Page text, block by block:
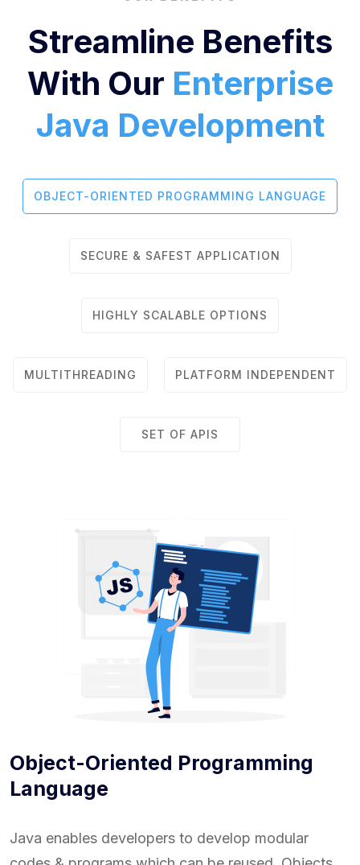
Streamline Benefits
With Our Enterprise
Java Development
OBJECT-ORIENTED PROGRAMMING LANGUAGE
SECURE & SAFEST APPLICATION
HIGHLY SCALABLE OPTIONS
MULTITHREADING PLATFORM INDEPENDENT
SET OF APIS
Object-Oriented Programming
Language
Java enables developers to develop modular